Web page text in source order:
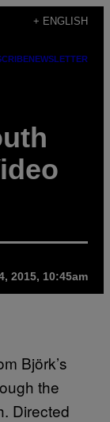
+ ENGLISH
NEWSLETTER
2015, 10:45am
Björk’s
the
Directed